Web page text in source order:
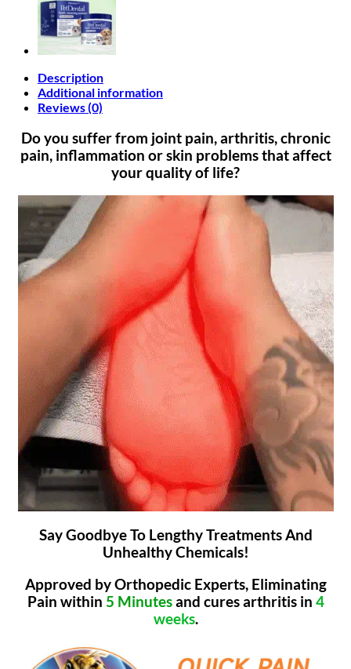
Description
Additional information
Reviews (0)
Do you suffer from joint pain, arthritis, chronic
pain, inflammation or skin problems that affect
your quality of life?
Say Goodbye To Lengthy Treatments And
Unhealthy Chemicals!
Approved by Orthopedic Experts, Eliminating
Pain within 5 Minutesand cures arthritis in 4
weeks.